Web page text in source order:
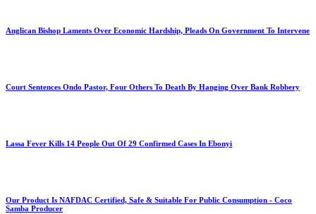
Anglican Bishop Laments Over Economic Hardship, Pleads On Government To Intervene
Court Sentences Ondo Pastor, Four Others To Death By Hanging Over Bank Robbery
Lassa Fever Kills 14 People Out Of 29 Confirmed Cases In Ebonyi
Our Product Is NAFDAC Certified, Safe & Suitable For Public Consumption - Coco
Samba Producer